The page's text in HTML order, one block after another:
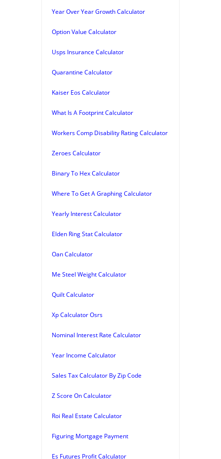
Year Over Year Growth Calculator
Option Value Calculator
Usps Insurance Calculator
Quarantine Calculator
Kaiser Eos Calculator
What Is A Footprint Calculator
Workers Comp Disability Rating Calculator
Zeroes Calculator
Binary To Hex Calculator
Where To Get A Graphing Calculator
Yearly Interest Calculator
Elden Ring Stat Calculator
Oan Calculator
Me Steel Weight Calculator
Quilt Calculator
Xp Calculator Osrs
Nominal Interest Rate Calculator
Year Income Calculator
Sales Tax Calculator By Zip Code
Z Score On Calculator
Roi Real Estate Calculator
Figuring Mortgage Payment
Es Futures Profit Calculator